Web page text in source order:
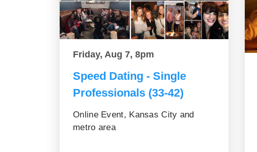
Friday, Aug 7, 8pm
Speed Dating - Single
Professionals (33-42)
Online Event, Kansas City and
metro area